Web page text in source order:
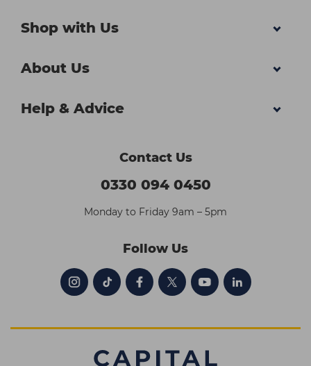
Shop with Us
About Us
Help & Advice
Contact Us
0330 094 0450
Monday to Friday 9am – 5pm
Follow Us